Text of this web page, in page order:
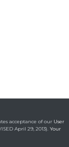
acceptance of our User
April 29, 2013). Your